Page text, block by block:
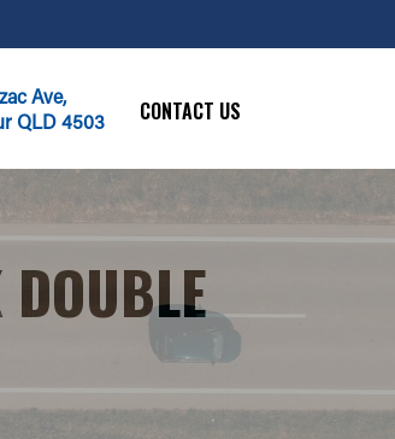
Ave,
QLD 4503
CONTACT US